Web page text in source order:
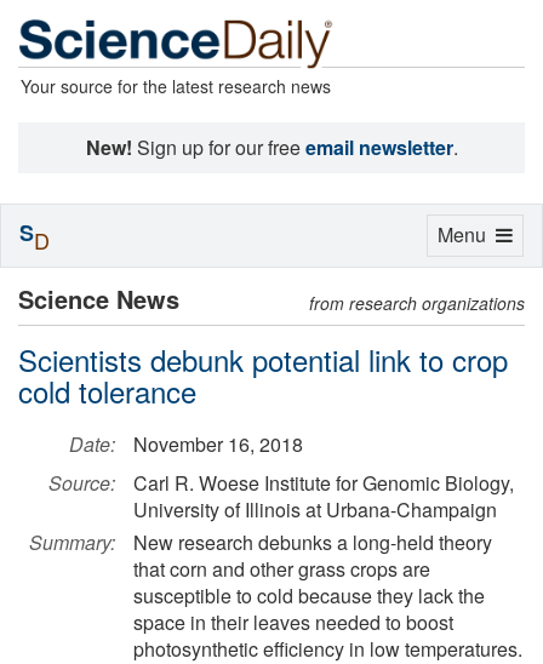
Your source for the latest research news
New! Sign up for our freeemail newsletter.
Science News from research organizations
Scientists debunk potential link to crop
cold tolerance
Date:
November 16, 2018
Source:
Carl R. Woese Institute for Genomic Biology,
University of Illinois at Urbana-Champaign
Summary:
New research debunks a long-held theory
that corn and other grass crops are
susceptible to cold because they lack the
space in their leaves needed to boost
photosynthetic efficiency in low temperatures.
Toggle
Menu
SD